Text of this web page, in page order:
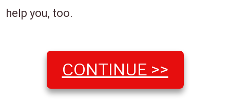
help you, too.
CONTINUE >>